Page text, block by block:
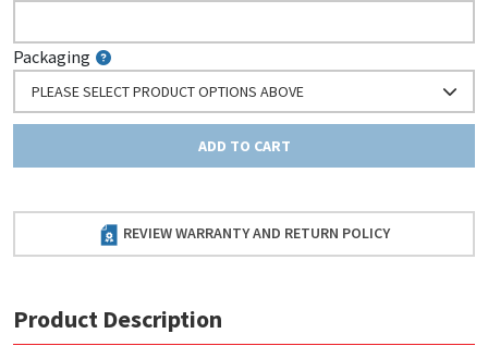
Packaging
PLEASE SELECT PRODUCT OPTIONS ABOVE
ADD TO CART
REVIEW WARRANTY AND RETURN POLICY
Product Description